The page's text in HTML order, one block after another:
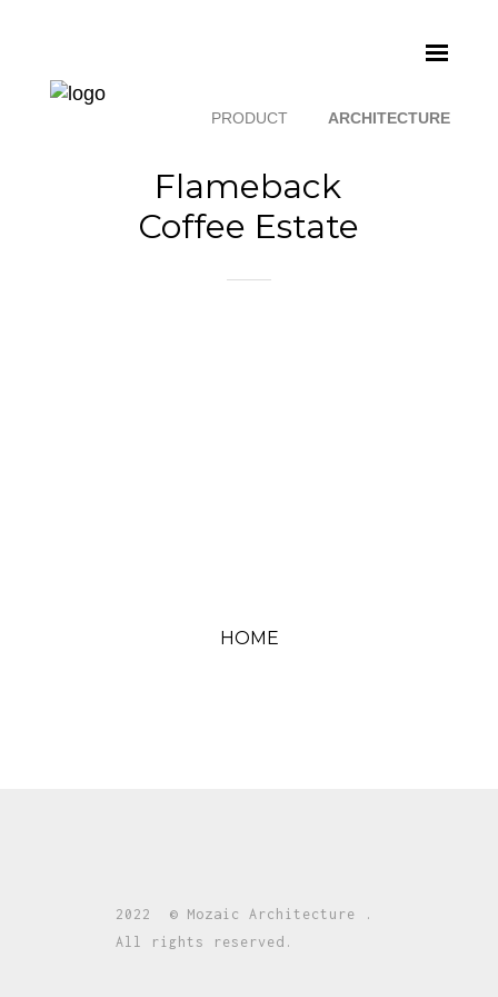
PRODUCT ARCHITECTURE
Flameback
Coffee Estate
HOME
2022 © Mozaic Architecture .
All rights reserved.